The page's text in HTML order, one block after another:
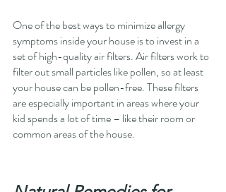
One of the best ways to minimize allergy
symptoms inside your house is to invest in a
set of high-quality air filters. Air filters work to
filter out small particles like pollen, so at least
your house can be pollen-free. These filters
are especially important in areas where your
kid spends a lot of time – like their room or
common areas of the house.